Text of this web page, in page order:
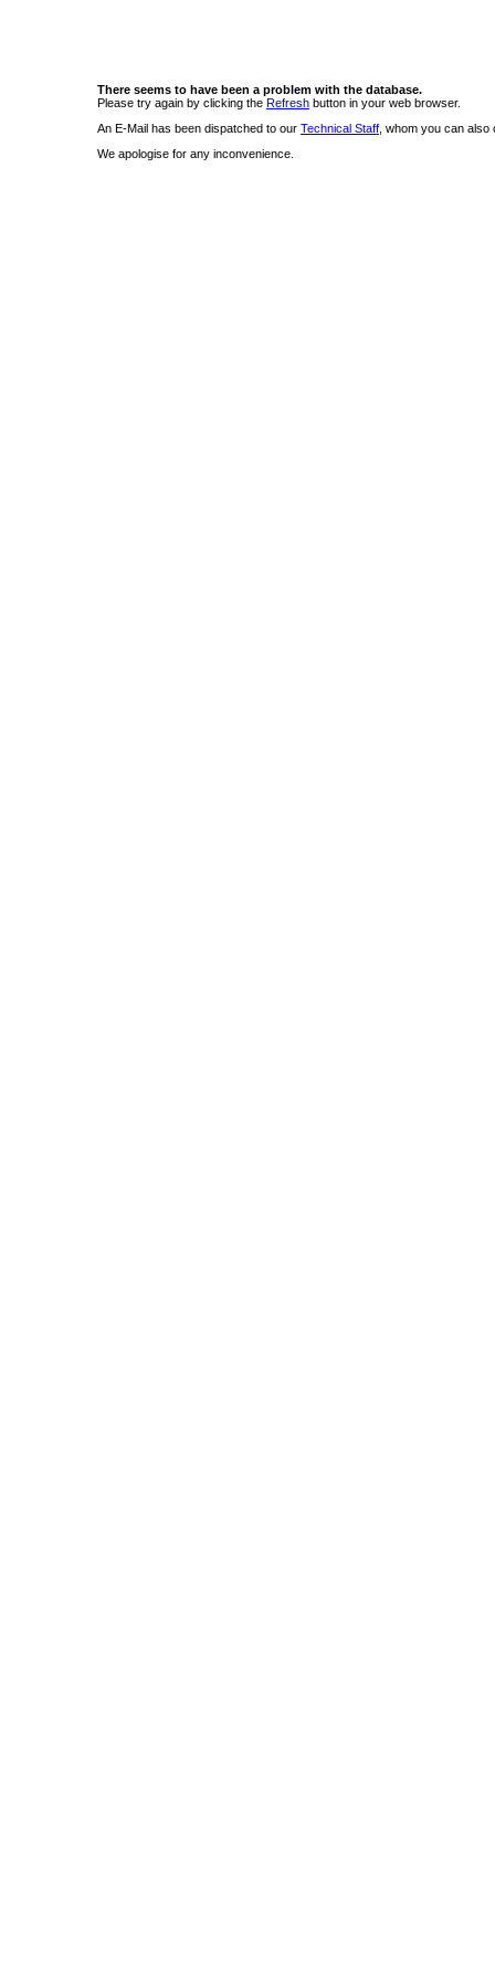
There seems to have been a problem with the database.
Please try again by clicking the Refresh button in your web browser.
An E-Mail has been dispatched to our Technical Staff , whom you can
We apologise for any inconvenience.